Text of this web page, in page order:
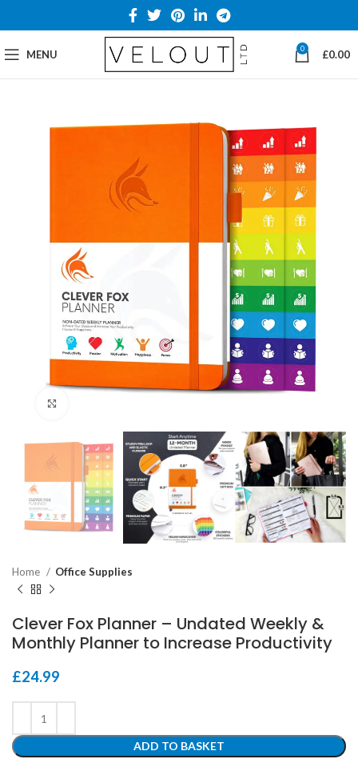
MENU 0 £0.00
Home Office Supplies
Clever Fox Planner – Undated Weekly &
Monthly Planner to Increase Productivity
£24.99
ADD TO BASKET